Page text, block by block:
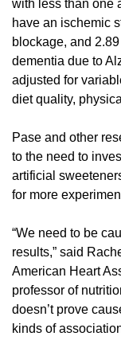
with less than one
have an ischemic
blockage, and
dementia due to
adjusted for
diet quality,
Pase and other
to the need to
artificial
for more
“We need to be
results,” said
American Heart
professor of
doesn’t prove
kinds of